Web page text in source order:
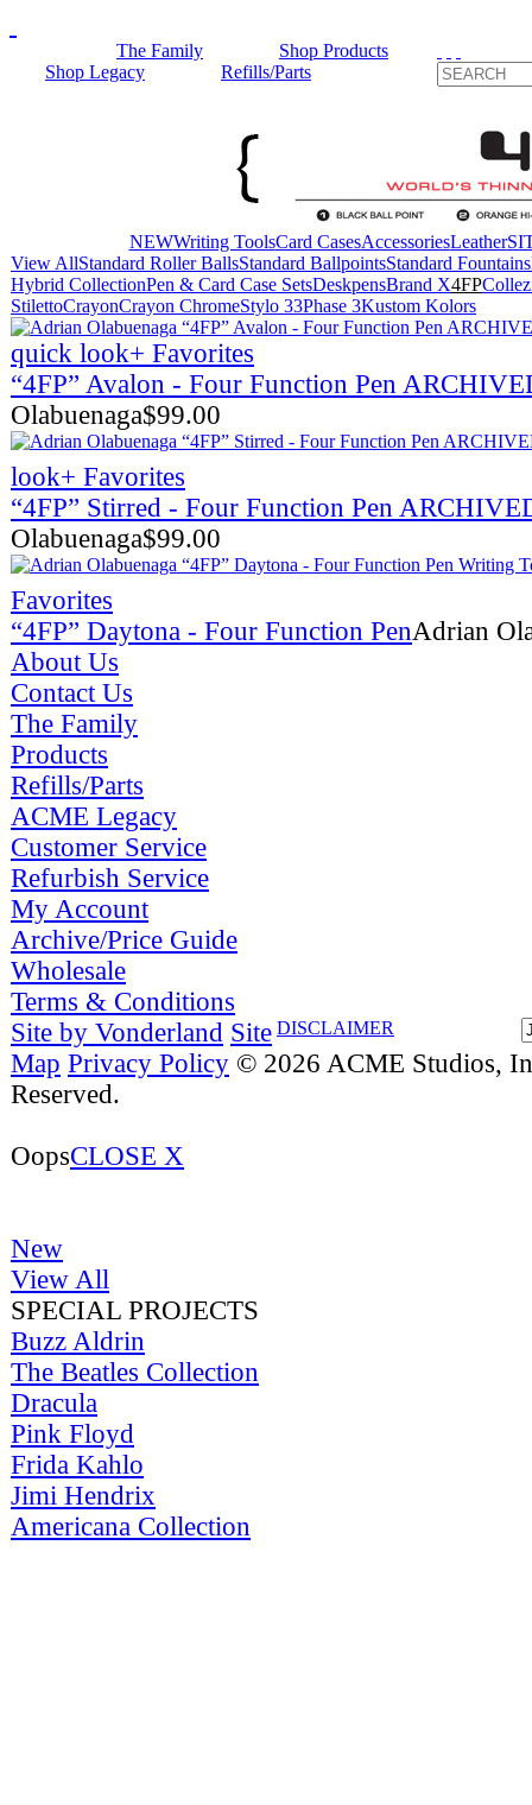
The Family
Shop Products
Shop Legacy
Refills/Parts
NEWWriting ToolsCard CasesAccessoriesLeather
View AllStandard Roller BallsStandard BallpointsStandard Fountains
Hybrid CollectionPen & Card Case SetsDeskpensBrand X4FP
StilettoCrayonCrayon ChromeStylo 33Phase 3Kustom Kolors
quick look+ Favorites
“4FP” Avalon - Four Function Pen
Olabuenaga$99.00
look+ Favorites
“4FP” Stirred - Four Function Pen
Olabuenaga$99.00
Favorites
“4FP” Daytona - Four Function PenAdrian
About Us
Contact Us
The Family
Products
Refills/Parts
ACME Legacy
Customer Service
Refurbish Service
My Account
Archive/Price Guide
Wholesale
Terms & Conditions
DISCLAIMER
Site by Vonderland Site
Map Privacy Policy © 2026 ACME Studios,
Reserved.
OopsCLOSE X
New
View All
SPECIAL PROJECTS
Buzz Aldrin
The Beatles Collection
Dracula
Pink Floyd
Frida Kahlo
Jimi Hendrix
Americana Collection